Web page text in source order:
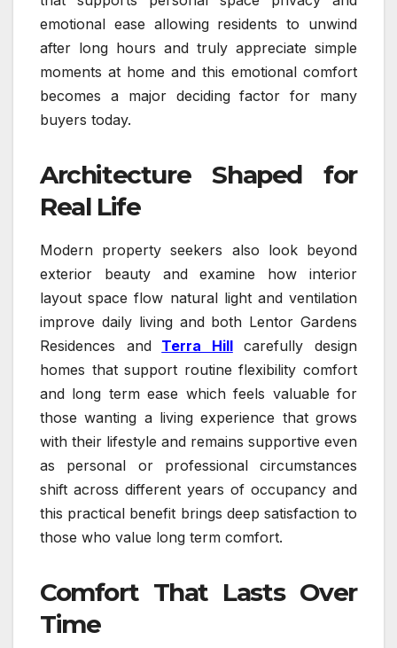
emotional ease allowing residents to unwind
after long hours and truly appreciate simple
moments at home and this emotional comfort
becomes a major deciding factor for many
buyers today.
Architecture Shaped for
Real Life
Modern property seekers also look beyond
exterior beauty and examine how interior
layout space flow natural light and ventilation
improve daily living and both Lentor Gardens
Residences and
Terra Hillcarefully design
homes that support routine flexibility comfort
and long term ease which feels valuable for
those wanting a living experience that grows
with their lifestyle and remains supportive even
as personal or professional circumstances
shift across different years of occupancy and
this practical benefit brings deep satisfaction to
those who value long term comfort.
Comfort That Lasts Over
Time